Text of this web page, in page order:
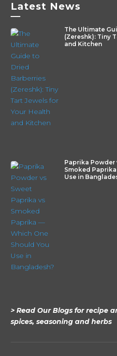
Latest News
—
The Ultimate
(Zereshk): Tiny
and Kitchen
Paprika Powder
Smoked
Use in
> Read Our Blogs for recipe
spices, seasoning and herbs